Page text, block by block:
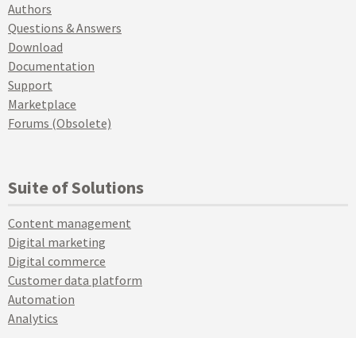
Authors
Questions & Answers
Download
Documentation
Support
Marketplace
Forums (Obsolete)
Suite of Solutions
Content management
Digital marketing
Digital commerce
Customer data platform
Automation
Analytics